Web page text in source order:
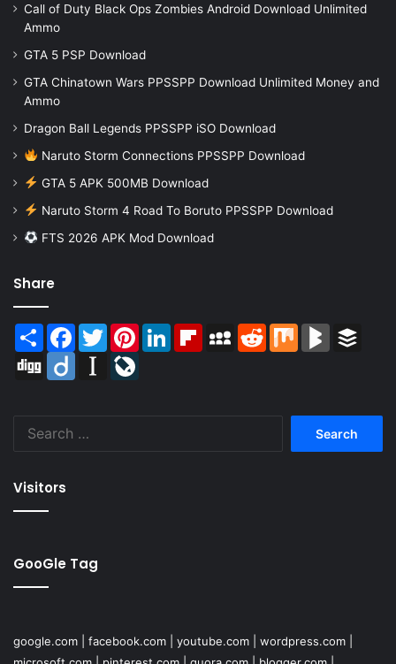
Call of Duty Black Ops Zombies Android Download Unlimited
Ammo
GTA 5 PSP Download
GTA Chinatown Wars PPSSPP Download Unlimited Money and
Ammo
Dragon Ball Legends PPSSPP iSO Download
Naruto Storm Connections PPSSPP Download
GTA 5 APK 500MB Download
Naruto Storm 4 Road To Boruto PPSSPP Download
FTS 2026 APK Mod Download
Share
Share Facebook
TwitterPinterestLinkedInFlipboardMySpaceReddit Mix BlogMarks
Digg
Diigo Instapaper
Visitors
GooGle Tag
google.com facebook.com youtube.com wordpress.com